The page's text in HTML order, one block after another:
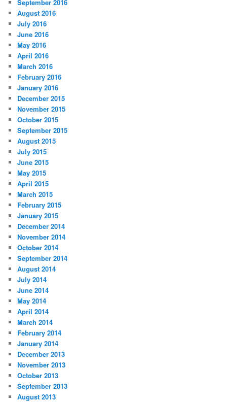
September 2016
August 2016
July 2016
June 2016
May 2016
April 2016
March 2016
February 2016
January 2016
December 2015
November 2015
October 2015
September 2015
August 2015
July 2015
June 2015
May 2015
April 2015
March 2015
February 2015
January 2015
December 2014
November 2014
October 2014
September 2014
August 2014
July 2014
June 2014
May 2014
April 2014
March 2014
February 2014
January 2014
December 2013
November 2013
October 2013
September 2013
August 2013